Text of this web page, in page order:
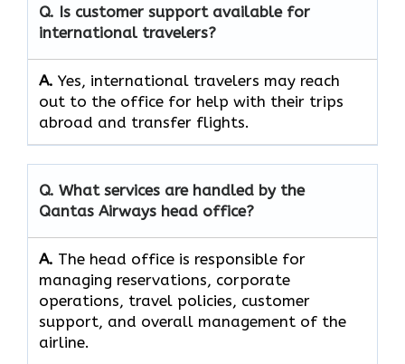
Q. Is customer support available for
international travelers?
A. Yes,​‍​‌‍​‍‌​‍​‌‍​‍‌ international travelers may reach
out to the office for help with their trips
abroad and transfer ​‍​‌‍​‍‌​‍​‌‍​‍‌flights.
Q. What services are handled by the
Qantas Airways head office?
A. The​‍​‌‍​‍‌​‍​‌‍​‍‌ head office is responsible for
managing reservations, corporate
operations, travel policies, customer
support, and overall management of the ​‍​‌‍​‍‌​‍​‌‍​
‍‌airline.